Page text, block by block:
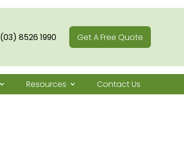
(03) 8526 1990 Get A Free Quote
Resources Contact Us